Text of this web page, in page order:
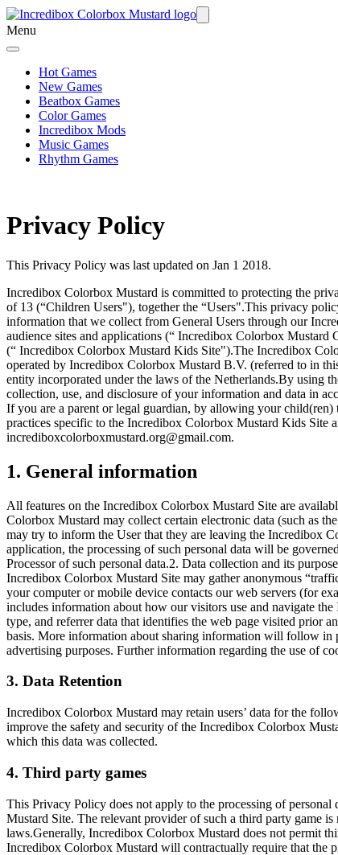
Menu
Hot Games
New Games
Beatbox Games
Color Games
Incredibox Mods
Music Games
Rhythm Games
Privacy Policy
This Privacy Policy was last updated on Jan 1 2018.
Incredibox Colorbox Mustard is committed to protecting the
of 13 (“Children Users"), together the “Users".This privacy
information that we collect from General Users through our
audience sites and applications (“ Incredibox Colorbox
(“ Incredibox Colorbox Mustard Kids Site").The Incredibox
operated by Incredibox Colorbox Mustard B.V. (referred to in
entity incorporated under the laws of the Netherlands.By using
collection, use, and disclosure of your information and data in
If you are a parent or legal guardian, by allowing your
practices specific to the Incredibox Colorbox Mustard Kids Site
incrediboxcolorboxmustard.org@gmail.com.
1. General information
All features on the Incredibox Colorbox Mustard Site are
Colorbox Mustard may collect certain electronic data (such as
may try to inform the User that they are leaving the Incredibox
application, the processing of such personal data will be
Processor of such personal data.2. Data collection and its
Incredibox Colorbox Mustard Site may gather anonymous
your computer or mobile device contacts our web servers (for
includes information about how our visitors use and navigate
type, and referrer data that identifies the web page visited prior
basis. More information about sharing information will follow in
advertising purposes. Further information regarding the use of
3. Data Retention
Incredibox Colorbox Mustard may retain users’ data for the
improve the safety and security of the Incredibox Colorbox
which this data was collected.
4. Third party games
This Privacy Policy does not apply to the processing of
Mustard Site. The relevant provider of such a third party game
laws.Generally, Incredibox Colorbox Mustard does not permit
Incredibox Colorbox Mustard will contractually require that the